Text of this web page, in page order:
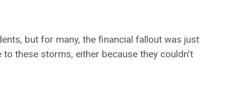
but for many, the financial fallout was just
these storms, either because they couldn’t